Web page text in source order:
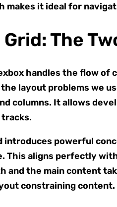
makes it ideal for
Grid: The
handles the flow of
layout problems we
columns. It allows
introduces powerful
This aligns perfectly
and the main content
constraining